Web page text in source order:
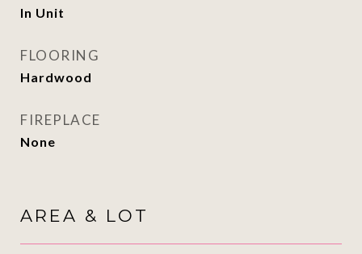
In Unit
FLOORING
Hardwood
FIREPLACE
None
AREA & LOT